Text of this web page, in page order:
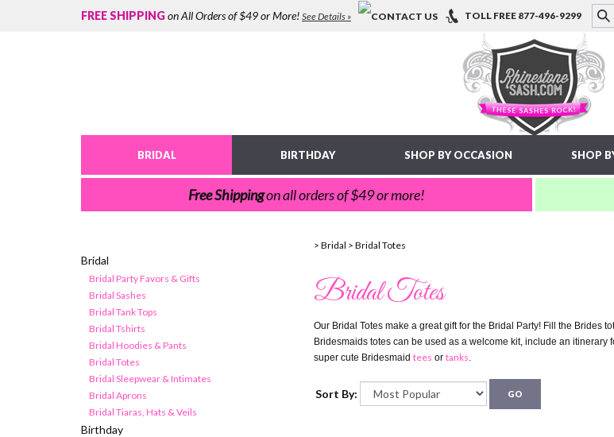
FREE SHIPPINGon All Orders of $49 or More! See Details » TOLL FREE 877-496-9299
BRIDAL BIRTHDAY SHOP BY OCCASION SHOP
Free Shippingon all orders of $49 or more!
Bridal
Bridal Party Favors & Gifts
Bridal Sashes
Bridal Tank Tops
Bridal Tshirts
Bridal Hoodies & Pants
Bridal Totes
Bridal Sleepwear & Intimates
Bridal Aprons
Bridal Tiaras, Hats & Veils
Birthday
> Bridal > Bridal Totes
Bridal Totes
Our Bridal Totes make a great gift for the Bridal Party! Fill the Brides
Bridesmaids totes can be used as a welcome kit, include an
super cute Bridesmaid tees or tanks.
Sort By: GO